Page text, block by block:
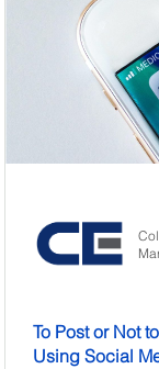
To Post or Not
Using Social